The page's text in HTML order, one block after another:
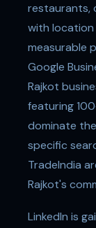
restaurants,
with location
measurable
Google
Rajkot
featuring
dominate
specific
TradeIndia
Rajkot's
LinkedIn is